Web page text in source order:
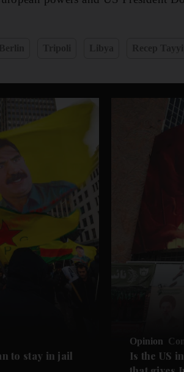
to stay in jail
Opinion
Is the US